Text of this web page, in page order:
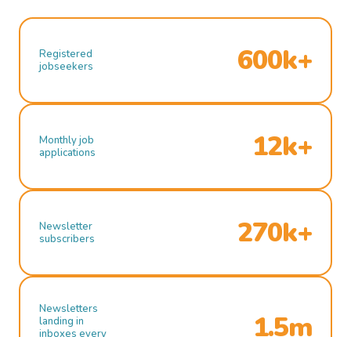
Registered
jobseekers
600k+
Monthly job
applications
12k+
Newsletter
subscribers
270k+
Newsletters
landing in
inboxes every
1.5m